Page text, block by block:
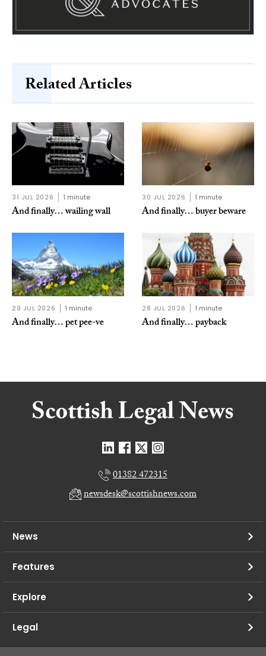
Related Articles
31 JUL 2026 1 minute
And finally… wailing wall
30 JUL 2026 1 minute
And finally… buyer beware
29 JUL 2026 1 minute
And finally… pet pee-ve
28 JUL 2026 1 minute
And finally… payback
01382 472315
newsdesk@scottishnews.com
News
Features
Explore
Legal